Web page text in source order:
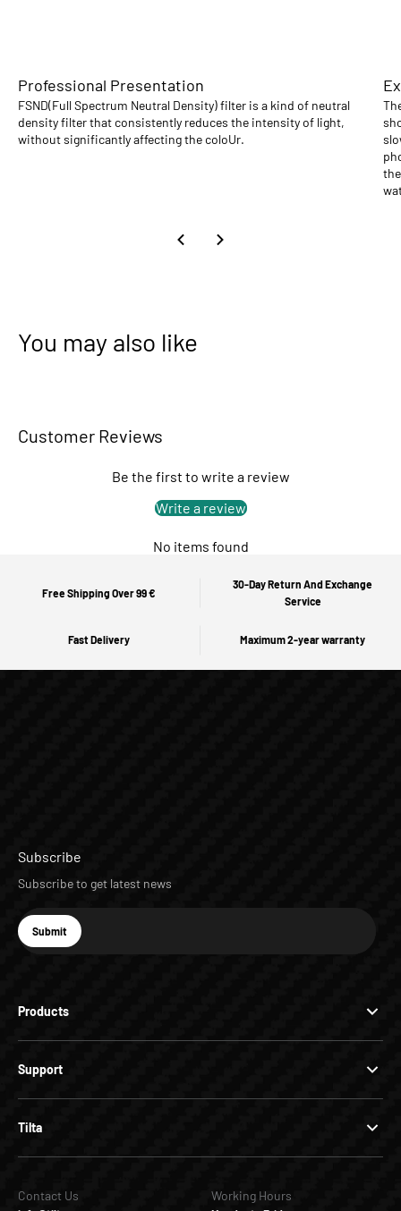
Professional Presentation
FSND(Full Spectrum Neutral Density) filter is a kind of neutral
density filter that consistently reduces the intensity of light,
without significantly affecting the coloUr.
You may also like
Customer Reviews
Be the first to write a review
Write a review
No items found
Free Shipping Over 99 €
30-Day Return And Exchange
Service
Fast Delivery Maximum 2-year warranty
Products
Support
Tilta
Subscribe
Subscribe to get latest news
E-mail
Subscribe
Submit
Contact Us Working Hours